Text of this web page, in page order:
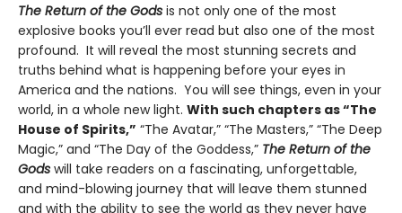
The Return of the Gods is not only one of the most
explosive books you’ll ever read but also one of the most
profound. It will reveal the most stunning secrets and
truths behind what is happening before your eyes in
America and the nations. You will see things, even in your
world, in a whole new light. With such chapters as “The
House of Spirits,” “The Avatar,” “The Masters,” “The Deep
Magic,” and “The Day of the Goddess,” The Return of the
Gods will take readers on a fascinating, unforgettable,
and mind-blowing journey that will leave them stunned
and with the ability to see the world as they never have